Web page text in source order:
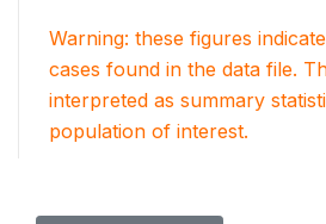
Warning: these figures
cases found in the data file.
interpreted as summary
population of interest.